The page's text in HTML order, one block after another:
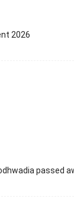
2026
passed